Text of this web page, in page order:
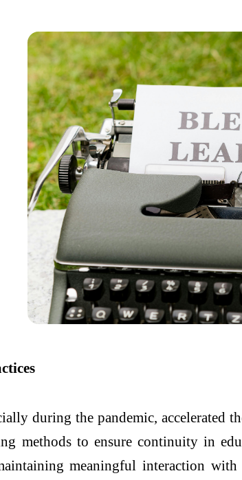
during the pandemic,
methods to ensure continuity in
meaningful interaction